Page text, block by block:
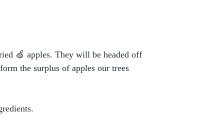
🍏 apples. They will be headed off
the surplus of apples our trees